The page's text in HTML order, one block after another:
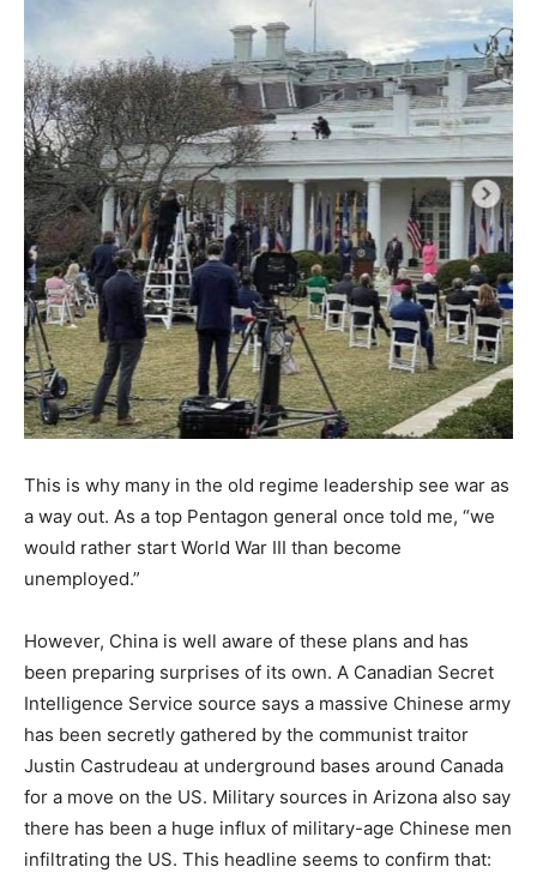
This is why many in the old regime leadership see war as
a way out. As a top Pentagon general once told me, “we
would rather start World War III than become
unemployed.”
However, China is well aware of these plans and has
been preparing surprises of its own. A Canadian Secret
Intelligence Service source says a massive Chinese army
has been secretly gathered by the communist traitor
Justin Castrudeau at underground bases around Canada
for a move on the US. Military sources in Arizona also say
there has been a huge influx of military-age Chinese men
infiltrating the US. This headline seems to confirm that: